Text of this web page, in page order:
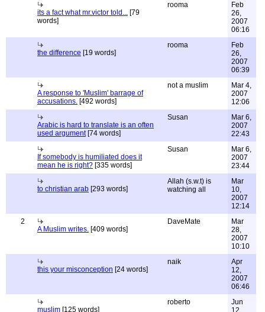
its a fact what mr.victor told... [79
words]
rooma
Feb
26,
2007
06:16
the difference [19 words]
rooma
Feb
26,
2007
06:39
A response to 'Muslim' barrage of
accusations. [492 words]
not a muslim
Mar 4,
2007
12:06
Arabic is hard to translate is an often
used argument[74 words]
Susan
Mar 6,
2007
22:43
If somebody is humiliated does it
mean he is right? [335 words]
Susan
Mar 6,
2007
23:44
to christian arab [293 words]
Allah (s.w.t) is
watching all
Mar
10,
2007
12:14
2
A Muslim writes. [409 words]
DaveMate
Mar
28,
2007
10:10
this your misconception [24 words]
naik
Apr
12,
2007
06:46
muslim [125 words]
roberto
Jun
12,